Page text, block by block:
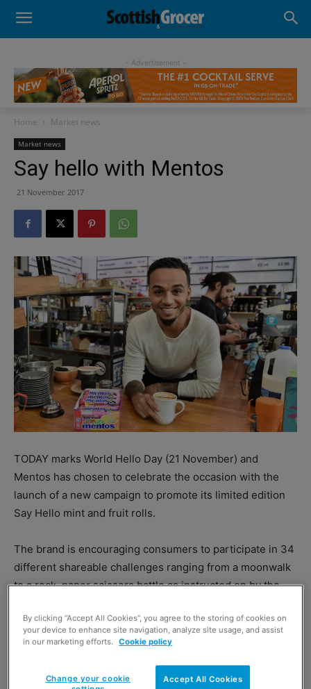
- Advertisement -
Home Market news
Market news
Say hello with Mentos
21 November 2017
TODAY marks World Hello Day (21 November) and
Mentos has chosen to celebrate the occasion with the
launch of a new campaign to promote its limited edition
Say Hello mint and fruit rolls.
The brand is encouraging consumers to participate in 34
different shareable challenges ranging from a moonwalk
to a rock, paper scissors battle as instructed on by the
As part of the campaign, Mentos has joined forces with
short video showing the singer using Mentos Say Hello
By clicking “Accept All Cookies”, you agree to the storing of cookies on
your device to enhance site navigation, analyze site usage, and assist
in our marketing efforts. Cookie policy
Accept All Cookies
Change your cookie